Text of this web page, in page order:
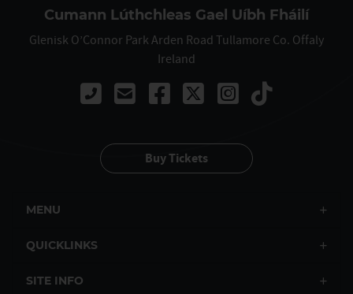
Cumann Lúthchleas Gael Uíbh Fháilí
Glenisk O’Connor Park Arden Road Tullamore Co. Offaly
Ireland
Call 0879795636
Buy Tickets
MENU
QUICKLINKS
SITE INFO